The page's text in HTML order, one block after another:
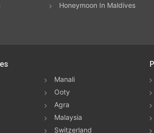
Honeymoon In Maldives
Manali
Ooty
Agra
Malaysia
Switzerland